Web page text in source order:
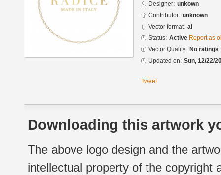
Designer: unkown
Contributor: unknown
Vector format: ai
Status: Active Report as
Vector Quality: No ratings
Updated on: Sun, 12/22/
Tweet
Downloading this artwork
The above logo design and the
intellectual property of the copyright